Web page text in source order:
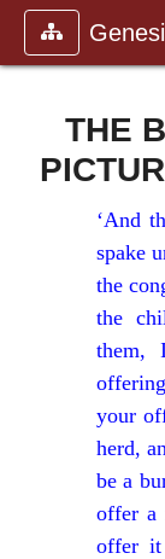
THE
‘And
spake
the
the
them,
your
herd,
be a
offer a
offer